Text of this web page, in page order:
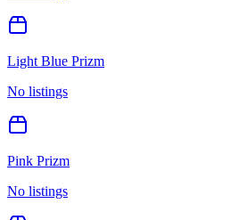
Light Blue Prizm
No listings
Pink Prizm
No listings